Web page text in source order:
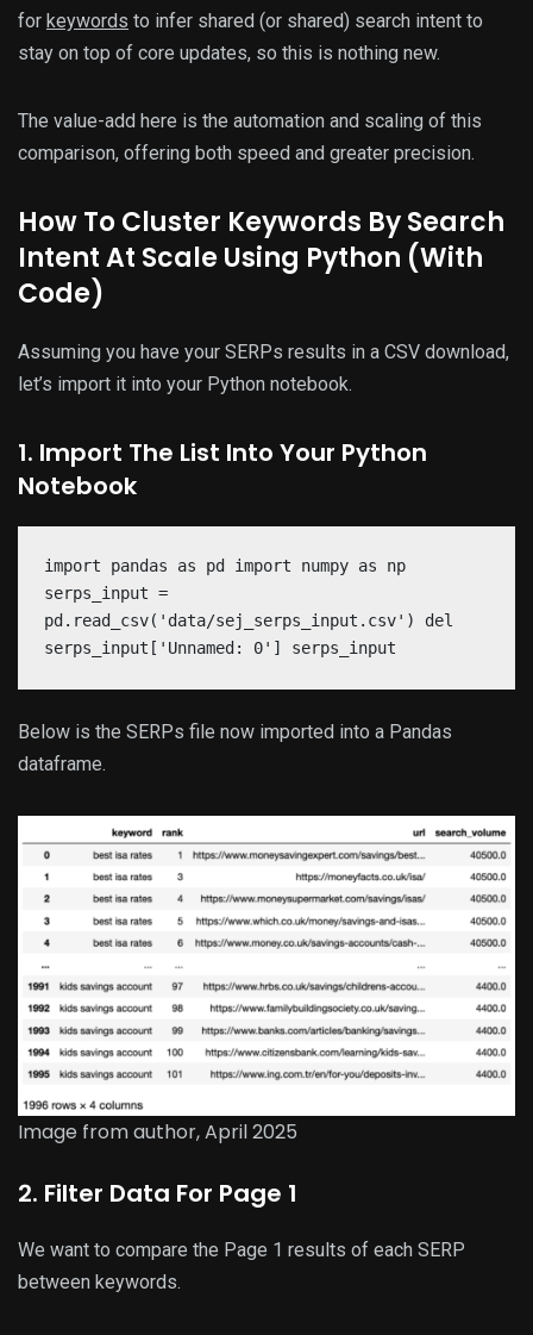
for keywords to infer shared (or shared) search intent to
stay on top of core updates, so this is nothing new.
The value-add here is the automation and scaling of this
comparison, offering both speed and greater precision.
How To Cluster Keywords By Search
Intent At Scale Using Python (With
Code)
Assuming you have your SERPs results in a CSV download,
let’s import it into your Python notebook.
1. Import The List Into Your Python
Notebook
import pandas as pd import numpy as np
serps_input =
pd.read_csv('data/sej_serps_input.csv') del
serps_input['Unnamed: 0'] serps_input
Below is the SERPs file now imported into a Pandas
dataframe.
Image from author, April 2025
2. Filter Data For Page 1
We want to compare the Page 1 results of each SERP
between keywords.